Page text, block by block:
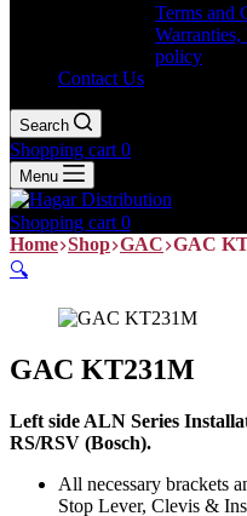
Terms and
Warranties,
policy
Contact Us
Search
Shopping cart 0
Menu
Shopping cart 0
Home Shop GAC GAC
🔍
GAC KT231M
Left side ALN Series
RS/RSV (Bosch).
All necessary brackets
Stop Lever, Clevis &